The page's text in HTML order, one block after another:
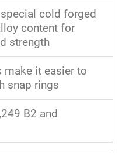
cold forged
content for
strength
make it easier to
snap rings
B2 and